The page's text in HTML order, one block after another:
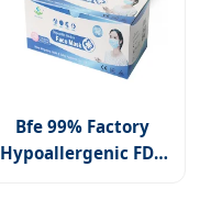
Bfe 99% Factory
Hypoallergenic FDA